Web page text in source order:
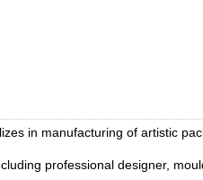
in manufacturing of artistic
professional designer,